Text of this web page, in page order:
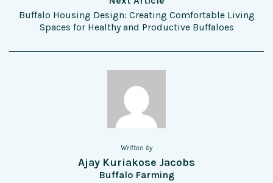
Buffalo Housing Design: Creating Comfortable Living
Spaces for Healthy and Productive Buffaloes
Written by
Ajay Kuriakose Jacobs
Buffalo Farming